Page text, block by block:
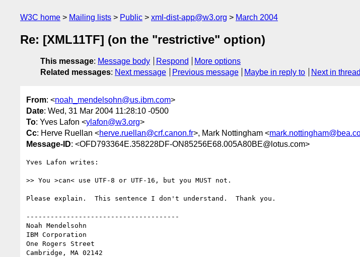
W3C home Mailing lists Public xml-dist-app@w3.org March 2004
Re: [XML11TF] (on the "restrictive" option)
This message: Message body Respond
More options
Related messages: Next message Previous message Maybe in reply to Next in thread
From: <noah_mendelsohn@us.ibm.com>
Date: Wed, 31 Mar 2004 11:28:10 -0500
To: Yves Lafon <ylafon@w3.org>
Cc: Herve Ruellan <herve.ruellan@crf.canon.fr>, Mark Nottingham <
Message-ID: <OFD793364E.358228DF-ON85256E68.005A80BE@lotus.com>
Yves Lafon writes:
>> You >can< use UTF-8 or UTF-16, but you MUST not.
Please explain.  This sentence I don't understand.  Thank you.
--------------------------------------
Noah Mendelsohn
IBM Corporation
One Rogers Street
Cambridge, MA 02142